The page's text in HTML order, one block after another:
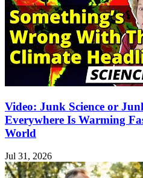
Video: Junk Science or
Everywhere Is Warming
World
Jul 31, 2026